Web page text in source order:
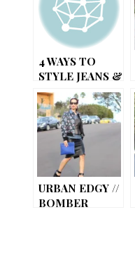
4 WAYS TO
STYLE JEANS &
A WHITE TEE
URBAN EDGY //
BOMBER